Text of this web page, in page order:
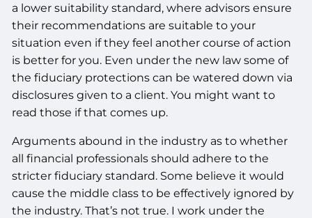
a lower suitability standard, where advisors ensure
their recommendations are suitable to your
situation even if they feel another course of action
is better for you. Even under the new law some of
the fiduciary protections can be watered down via
disclosures given to a client. You might want to
read those if that comes up.
Arguments abound in the industry as to whether
all financial professionals should adhere to the
stricter fiduciary standard. Some believe it would
cause the middle class to be effectively ignored by
the industry. That’s not true. I work under the